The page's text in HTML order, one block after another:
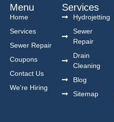
Menu
Home
Services
Sewer Repair
Coupons
Contact Us
We're Hiring
Services
Hydrojetting
Sewer
Repair
Drain
Cleaning
Blog
Sitemap